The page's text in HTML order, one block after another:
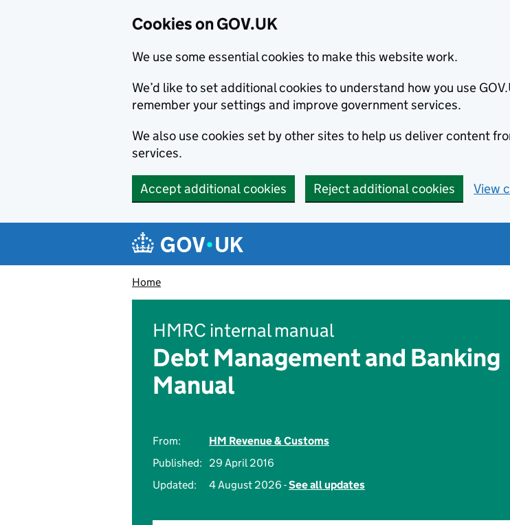
Cookies on GOV.UK
We use some essential cookies to make this website work.
We’d like to set additional cookies to understand how you use
remember your settings and improve government services.
We also use cookies set by other sites to help us deliver content
services.
Accept additional cookies Reject additional cookies View
Navigation menu
Home
HMRC internal manual
Debt Management and Banking
Manual
From:
HM Revenue & Customs
Published:
29 April 2016
Updated:
4 August 2026 -See all updates